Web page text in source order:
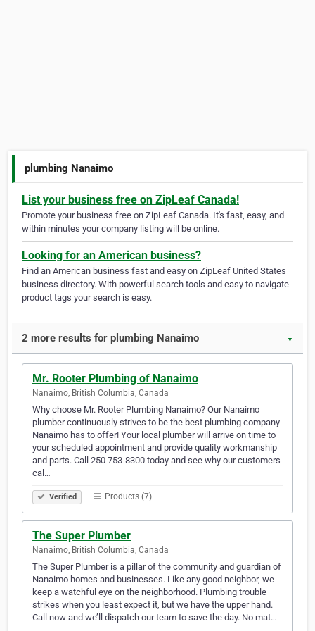
plumbing Nanaimo
List your business free on ZipLeaf Canada!
Promote your business free on ZipLeaf Canada. It's fast, easy, and
within minutes your company listing will be online.
Looking for an American business?
Find an American business fast and easy on ZipLeaf United States
business directory. With powerful search tools and easy to navigate
product tags your search is easy.
2 more results for plumbing Nanaimo ▼
Mr. Rooter Plumbing of Nanaimo
Nanaimo, British Columbia, Canada
Why choose Mr. Rooter Plumbing Nanaimo? Our Nanaimo
plumber continuously strives to be the best plumbing company
Nanaimo has to offer! Your local plumber will arrive on time to
your scheduled appointment and provide quality workmanship
and parts. Call 250 753-8300 today and see why our customers
cal…
Verified Products (7)
The Super Plumber
Nanaimo, British Columbia, Canada
The Super Plumber is a pillar of the community and guardian of
Nanaimo homes and businesses. Like any good neighbor, we
keep a watchful eye on the neighborhood. Plumbing trouble
strikes when you least expect it, but we have the upper hand.
Call now and we’ll dispatch our team to save the day. No mat…